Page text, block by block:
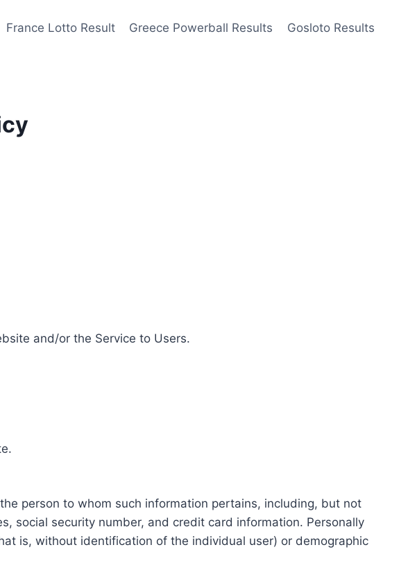
France Lotto Result Greece Powerball Results Gosloto Results
and/or the Service to Users.
person to whom such information pertains, including, but not
social security number, and credit card information. Personally
is, without identification of the individual user) or demographic